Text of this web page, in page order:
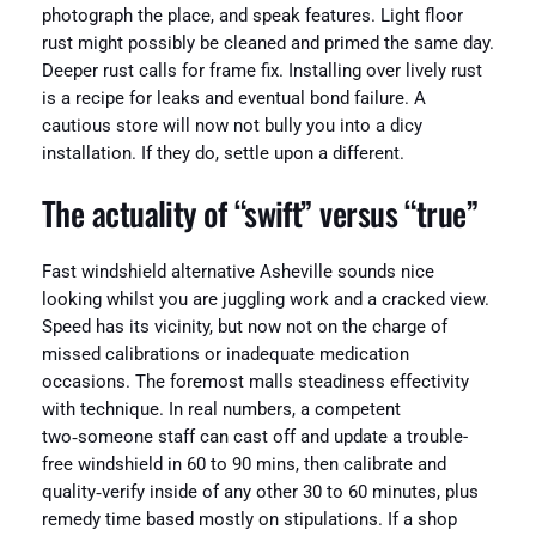
photograph the place, and speak features. Light floor
rust might possibly be cleaned and primed the same day.
Deeper rust calls for frame fix. Installing over lively rust
is a recipe for leaks and eventual bond failure. A
cautious store will now not bully you into a dicy
installation. If they do, settle upon a different.
The actuality of “swift” versus “true”
Fast windshield alternative Asheville sounds nice
looking whilst you are juggling work and a cracked view.
Speed has its vicinity, but now not on the charge of
missed calibrations or inadequate medication
occasions. The foremost malls steadiness effectivity
with technique. In real numbers, a competent
two‑someone staff can cast off and update a trouble-
free windshield in 60 to 90 mins, then calibrate and
quality‑verify inside of any other 30 to 60 minutes, plus
remedy time based mostly on stipulations. If a shop